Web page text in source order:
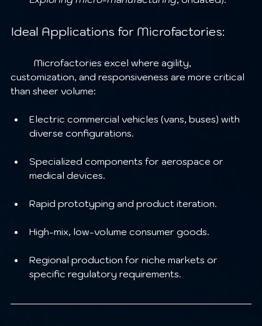
Ideal Applications for Microfactories:
customization, and responsiveness are more critical
than sheer volume:
Electric commercial vehicles (vans, buses) with
diverse configurations.
Specialized components for aerospace or
medical devices.
Rapid prototyping and product iteration.
High-mix, low-volume consumer goods.
Regional production for niche markets or
specific regulatory requirements.